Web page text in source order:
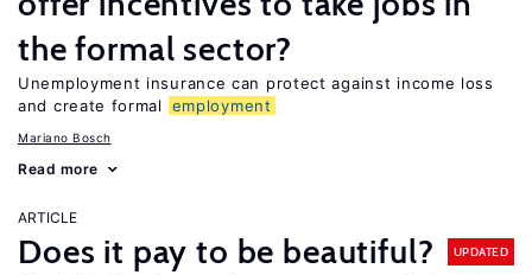
the formal sector?
Unemployment insurance can protect against income loss
and create formal
employment
Mariano Bosch
Read more
ARTICLE
Does it pay to be beautiful? UPDATED